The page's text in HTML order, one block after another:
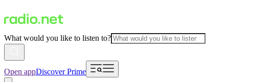
What would you like to listen to?
Open appDiscover Prime